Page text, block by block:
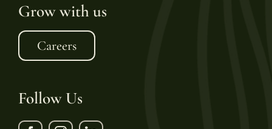
Grow with us
Careers
Follow Us